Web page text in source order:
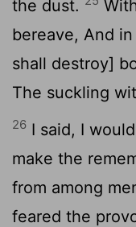
the dust.
bereave, And
shall destroy]
The suckling
26 I said, I
make the
from among
feared the